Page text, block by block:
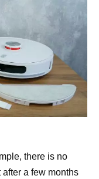
there is no
a few months